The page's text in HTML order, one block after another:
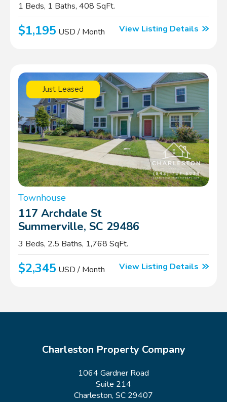
1 Beds, 1 Baths, 408 SqFt.
$1,195 USD / Month View Listing Details
Just Leased
Townhouse
117 Archdale St
Summerville, SC 29486
3 Beds, 2.5 Baths, 1,768 SqFt.
$2,345 USD / Month View Listing Details
Charleston Property Company
1064 Gardner Road
Suite 214
Charleston, SC 29407